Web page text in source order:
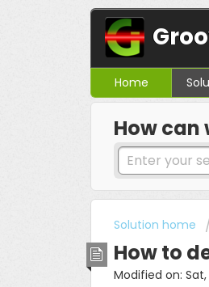
Home
How can
Solution home
How to
Modified on: Sat,